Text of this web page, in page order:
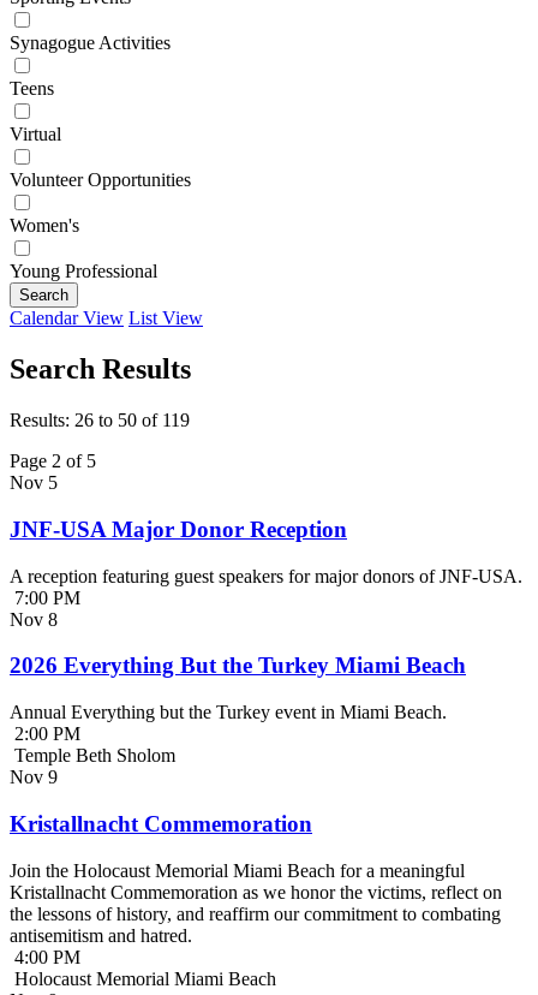
Synagogue Activities
Teens
Virtual
Volunteer Opportunities
Women's
Young Professional
Search
Calendar View List View
Search Results
Results: 26 to 50 of 119
Page 2 of 5
Nov 5
JNF-USA Major Donor Reception
A reception featuring guest speakers for major donors of JNF-USA.
7:00 PM
Nov 8
2026 Everything But the Turkey Miami Beach
Annual Everything but the Turkey event in Miami Beach.
2:00 PM
Temple Beth Sholom
Nov 9
Kristallnacht Commemoration
Join the Holocaust Memorial Miami Beach for a meaningful
Kristallnacht Commemoration as we honor the victims, reflect on
the lessons of history, and reaffirm our commitment to combating
antisemitism and hatred.
4:00 PM
Holocaust Memorial Miami Beach